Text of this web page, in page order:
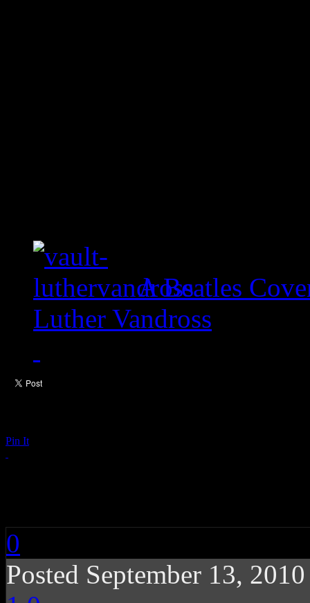
A Beatles
Luther Vandross
Pin It
0
Posted September 13,